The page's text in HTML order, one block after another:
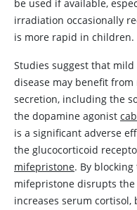
be used if available,
irradiation occasionally
is more rapid in children.
Studies suggest that
disease may benefit
secretion, including the
the dopamine agonist
is a significant adverse
the glucocorticoid
mifepristone. By
mifepristone disrupts the
increases serum